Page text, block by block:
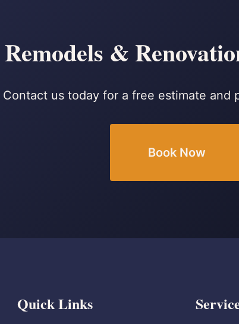
Remodels &
Contact us today for a free estimate and
Book Now
Quick Links